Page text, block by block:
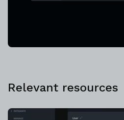
Relevant resources